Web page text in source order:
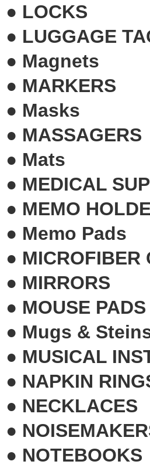
● LOCKS
● LUGGAGE
● Magnets
● MARKERS
● Masks
● MASSAGERS
● Mats
● MEDICAL
● MEMO
● Memo Pads
● MICROFIBER
● MIRRORS
● MOUSE PADS
● Mugs &
● MUSICAL
● NAPKIN
● NECKLACES
●
● NOTEBOOKS